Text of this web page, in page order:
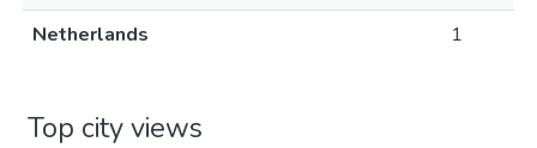
Netherlands
1
Top city views